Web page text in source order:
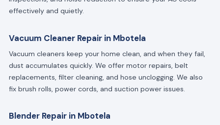
effectively and quietly.
Vacuum Cleaner Repair in Mbotela
Vacuum cleaners keep your home clean, and when they fail,
dust accumulates quickly. We offer motor repairs, belt
replacements, filter cleaning, and hose unclogging. We also
fix brush rolls, power cords, and suction power issues.
Blender Repair in Mbotela